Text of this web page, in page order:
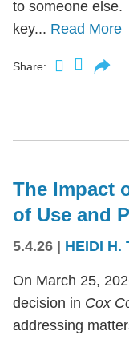
to someone
key... Read More
Share:
The Impact
of Use and
5.4.26 HEIDI H.
On March 25,
decision in Cox
addressing